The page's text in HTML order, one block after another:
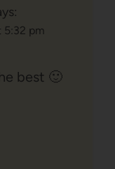
5:32 pm
best 🙂